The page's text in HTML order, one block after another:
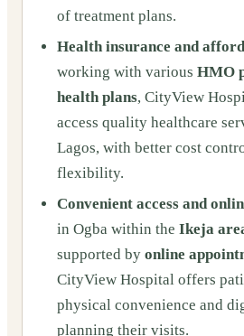
of treatment plans.
Health insurance and
working with various HMO
health plans, CityView
access quality healthcare
Lagos, with better cost
flexibility.
Convenient access and
in Ogba within the Ikeja
supported by online
CityView Hospital offers
physical convenience and
planning their visits.